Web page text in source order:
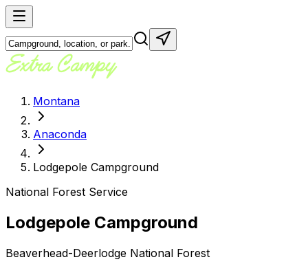
Montana
Anaconda
Lodgepole Campground
National Forest Service
Lodgepole Campground
Beaverhead-Deerlodge National Forest